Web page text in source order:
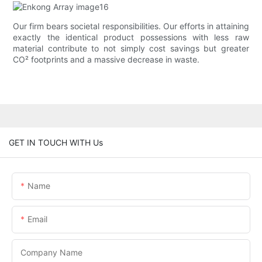
Our firm bears societal responsibilities. Our efforts in attaining
exactly the identical product possessions with less raw
material contribute to not simply cost savings but greater
CO² footprints and a massive decrease in waste.
GET IN TOUCH WITH Us
Name
Email
Company Name